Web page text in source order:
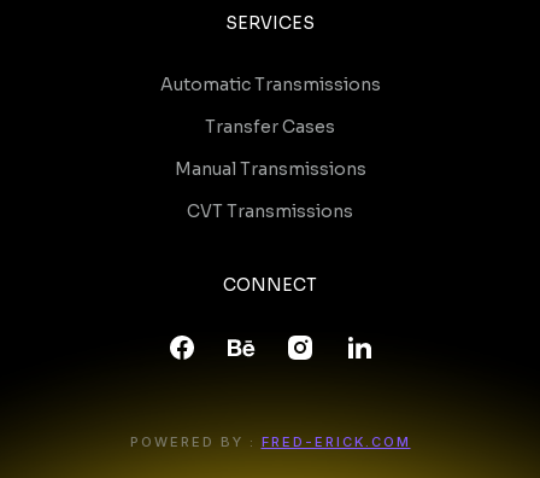
SERVICES
Automatic Transmissions
Transfer Cases
Manual Transmissions
CVT Transmissions
CONNECT
POWERED BY : FRED-ERICK.COM